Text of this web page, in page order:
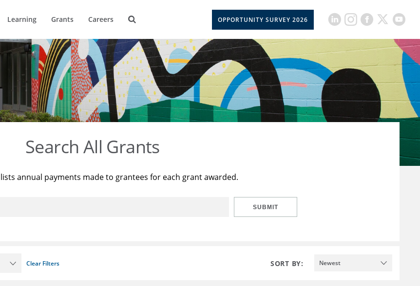
Learning Grants Careers OPPORTUNITY SURVEY 2026
Search All Grants
annual payments made to grantees for each grant awarded.
SUBMIT
Clear Filters SORT BY: Newest